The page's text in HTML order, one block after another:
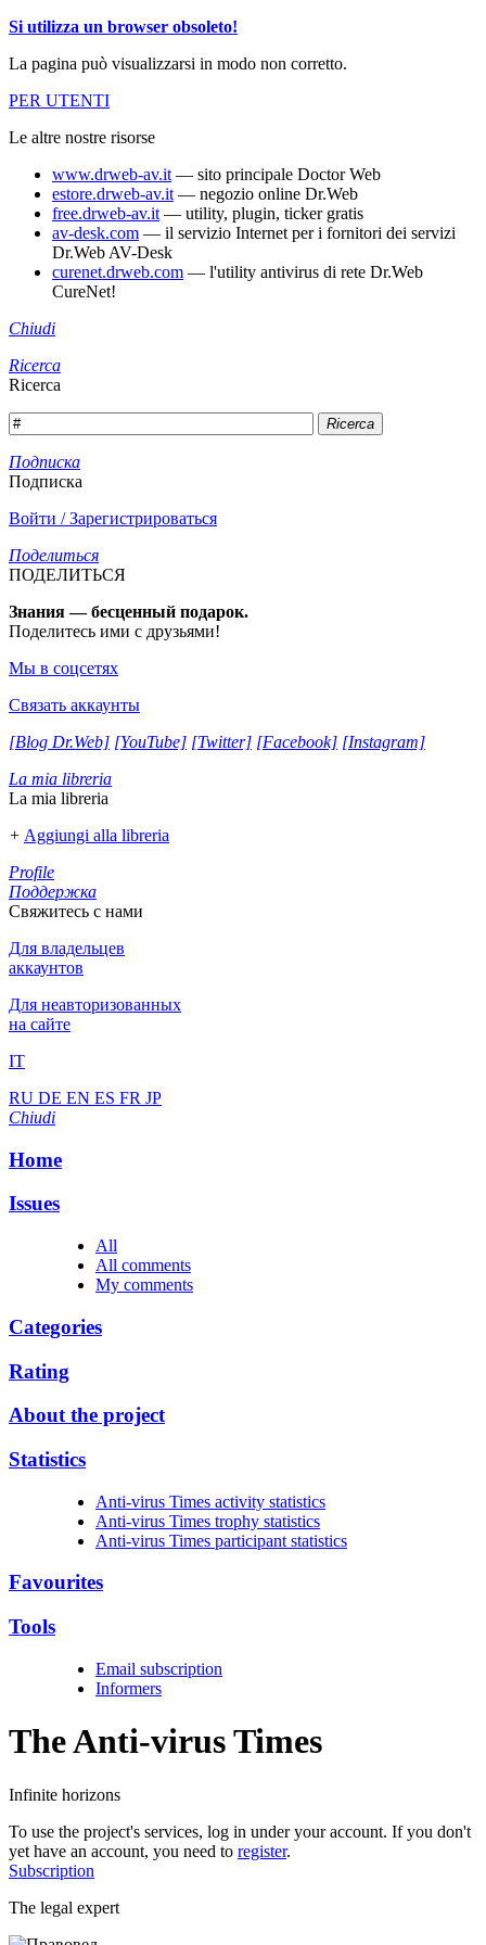
Si utilizza un browser obsoleto!
La pagina può visualizzarsi in modo non corretto.
PER UTENTI
Le altre nostre risorse
www.drweb-av.it — sito principale Doctor Web
estore.drweb-av.it — negozio online Dr.Web
free.drweb-av.it — utility, plugin, ticker gratis
av-desk.com — il servizio Internet per i fornitori dei servizi
Dr.Web AV-Desk
curenet.drweb.com — l'utility antivirus di rete Dr.Web
CureNet!
Chiudi
Ricerca
Ricerca
Ricerca
Подписка
Подписка
Войти / Зарегистрироваться
Поделиться
ПОДЕЛИТЬСЯ
Знания — бесценный подарок.
Поделитесь ими с друзьями!
Мы в соцсетях
Связать аккаунты
[Blog Dr.Web] [YouTube] [Twitter] [Facebook] [Instagram]
La mia libreria
La mia libreria
+ Aggiungi alla libreria
Profile
Поддержка
Свяжитесь с нами
Для владельцев
аккаунтов
Для неавторизованных
на сайте
IT
RU DE EN ES FR JP
Chiudi
Home
Issues
All
All comments
My comments
Categories
Rating
About the project
Statistics
Anti-virus Times activity statistics
Anti-virus Times trophy statistics
Anti-virus Times participant statistics
Favourites
Tools
Email subscription
Informers
The Anti-virusTimes
Infinite horizons
To use the project's services, log in under your account. If you don't
yet have an account, you need to register.
Subscription
The legal expert